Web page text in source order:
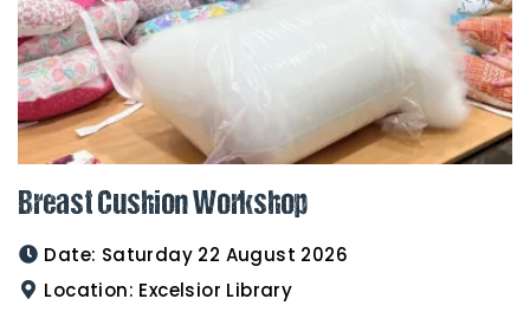
Breast Cushion Workshop
Date: Saturday 22 August 2026
Location: Excelsior Library